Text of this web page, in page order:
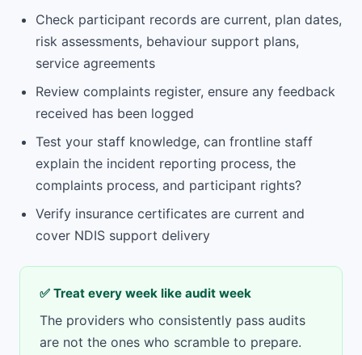
Check participant records are current, plan dates,
risk assessments, behaviour support plans,
service agreements
Review complaints register, ensure any feedback
received has been logged
Test your staff knowledge, can frontline staff
explain the incident reporting process, the
complaints process, and participant rights?
Verify insurance certificates are current and
cover NDIS support delivery
✅ Treat every week like audit week
The providers who consistently pass audits
are not the ones who scramble to prepare.